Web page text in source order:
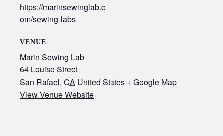
https://marinsewinglab.c
om/sewing-labs
VENUE
Marin Sewing Lab
64 Louise Street
San Rafael, CA United States + Google Map
View Venue Website